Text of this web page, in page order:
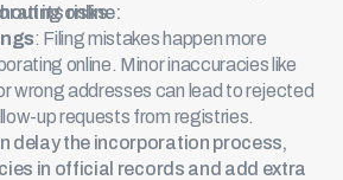
its risks.
online:
: Filing mistakes happen more
online. Minor inaccuracies like
wrong addresses can lead to rejected
up requests from registries.
delay the incorporation process,
in official records and add extra